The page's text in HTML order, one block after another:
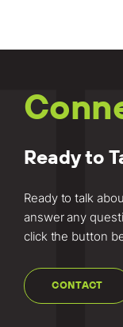
Ready to
Ready to talk
answer any
click the button
CONTACT